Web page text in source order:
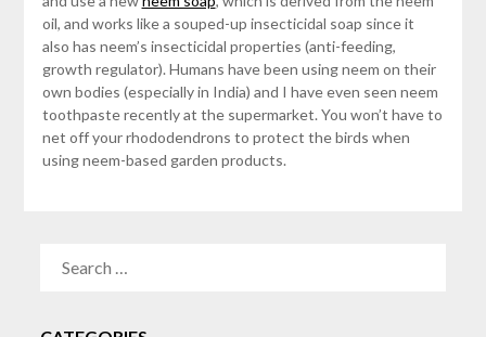
oil, and works like a souped-up insecticidal soap since it
also has neem’s insecticidal properties (anti-feeding,
growth regulator). Humans have been using neem on their
own bodies (especially in India) and I have even seen neem
toothpaste recently at the supermarket. You won’t have to
net off your rhododendrons to protect the birds when
using neem-based garden products.